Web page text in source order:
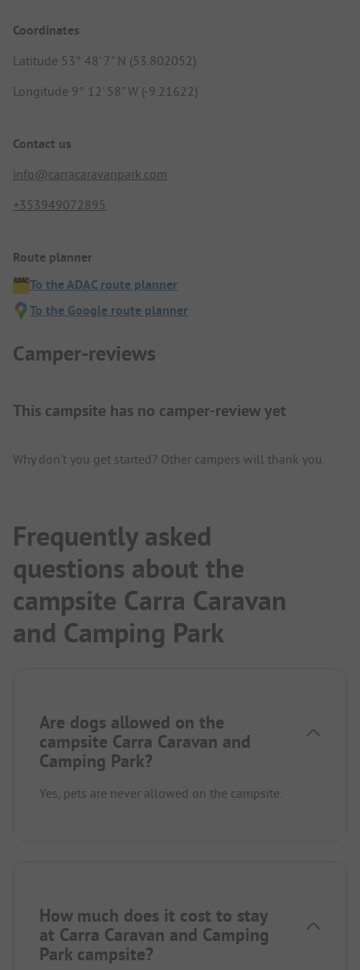
Coordinates
Latitude 53° 48' 7" N (53.802052)
Longitude 9° 12' 58" W (-9.21622)
Contact us
info@carracaravanpark.com
+353949072895
Route planner
To the ADAC route planner
To the Google route planner
Camper-reviews
This campsite has no camper-review yet
Why don't you get started? Other campers will thank you.
Frequently asked
questions about the
campsite Carra Caravan
and Camping Park
Are dogs allowed on the
campsite Carra Caravan and
Camping Park?
Yes, pets are never allowed on the campsite.
How much does it cost to stay
at Carra Caravan and Camping
Park campsite?